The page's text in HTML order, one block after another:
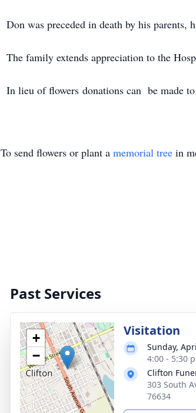
Don was preceded in death by his
The family extends appreciation to the
In lieu of flowers donations can be made
To send flowers or plant a memorial tree in
Past Services
+
−
Visitation
Sunday,
4:00 - 5:30
Clifton
303 South
76634